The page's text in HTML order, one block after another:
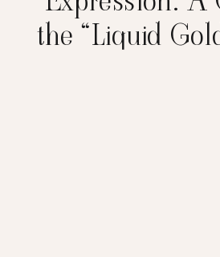
the “Liquid